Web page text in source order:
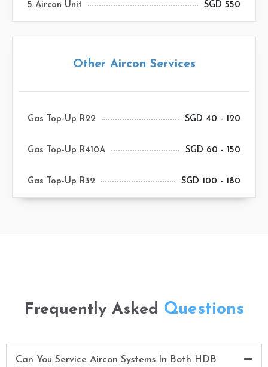
5 Aircon Unit SGD 550
Other Aircon Services
Gas Top-Up R22 SGD 40 - 120
Gas Top-Up R410A SGD 60 - 150
Gas Top-Up R32 SGD 100 - 180
Frequently Asked Questions
Can You Service Aircon Systems In Both HDB